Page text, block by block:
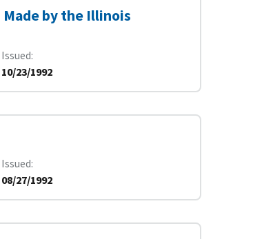
Made by the Illinois
Issued
10/23/1992
Issued
08/27/1992